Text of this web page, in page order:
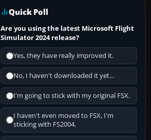
Quick Poll
Are you using the latest Microsoft Flight
Simulator 2024 release?
Yes, they have really improved it.
No, I haven't downloaded it yet...
I'm going to stick with my original FSX.
I haven't even moved to FSX, I'm
sticking with FS2004.